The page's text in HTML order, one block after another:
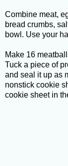
Combine meat,
bread crumbs,
bowl. Use your
Make 16
Tuck a piece of
and seal it up as
nonstick cookie
cookie sheet in